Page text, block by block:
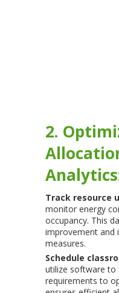
2.
Track resource
monitor energy
occupancy. This
improvement and
measures.
Schedule
utilize software to
requirements to